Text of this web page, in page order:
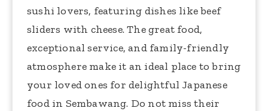
sushi lovers, featuring dishes like beef
sliders with cheese. The great food,
exceptional service, and family-friendly
atmosphere make it an ideal place to bring
your loved ones for delightful Japanese
food in Sembawang. Do not miss their